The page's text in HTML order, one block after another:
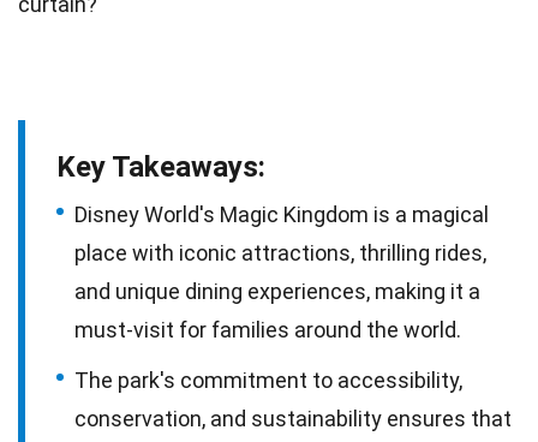
Key Takeaways:
Disney World's Magic Kingdom is a magical
place with iconic attractions, thrilling rides,
and unique dining experiences, making it a
must-visit for families around the world.
The park's commitment to accessibility,
conservation, and sustainability ensures that